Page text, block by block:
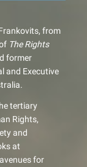
from
The Rights
former
and Executive
tertiary
Rights,
and
at
for